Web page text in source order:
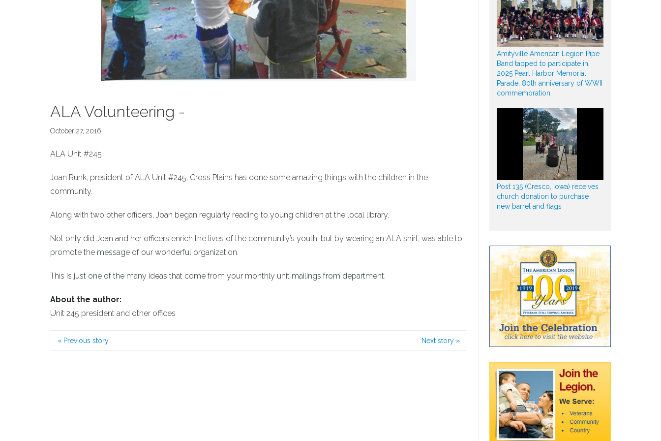
ALA Volunteering -
October 27, 2016
ALA Unit #245
Joan Runk, president of ALA Unit #245, Cross Plains has done some amazing things with the children in the
community.
Along with two other officers, Joan began regularly reading to young children at the local library.
Not only did Joan and her officers enrich the lives of the community’s youth, but by wearing an ALA shirt, was able to
promote the message of our wonderful organization.
This is just one of the many ideas that come from your monthly unit mailings from department.
About the author:
Unit 245 president and other offices
« Previous story Next story »
Amityville American Legion Pipe
Band tapped to participate in
2025 Pearl Harbor Memorial
Parade, 80th anniversary of WWII
commemoration.
Post 135 (Cresco, Iowa) receives
church donation to purchase
new barrel and flags